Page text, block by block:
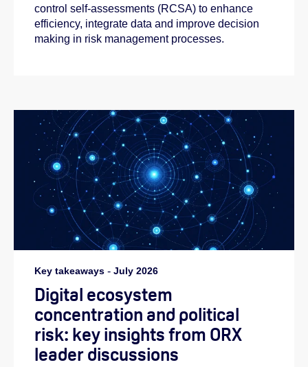
control self-assessments (RCSA) to enhance
efficiency, integrate data and improve decision
making in risk management processes.
Key takeaways - July 2026
Digital ecosystem
concentration and political
risk: key insights from ORX
leader discussions